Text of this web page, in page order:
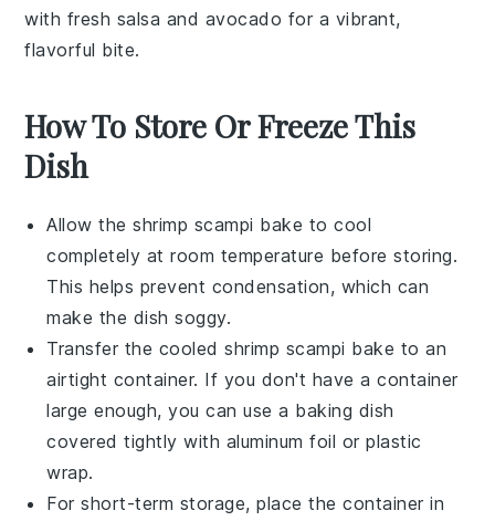
with fresh salsa and avocado for a vibrant,
flavorful bite.
How To Store Or Freeze This
Dish
Allow theshrimp scampi bake to cool
completely at room temperature before storing.
This helps prevent condensation, which can
make the dish soggy.
Transfer the cooledshrimp scampi bake to an
airtight container. If you don't have a container
large enough, you can use a baking dish
covered tightly with aluminum foil or plastic
wrap.
For short-term storage, place the container in